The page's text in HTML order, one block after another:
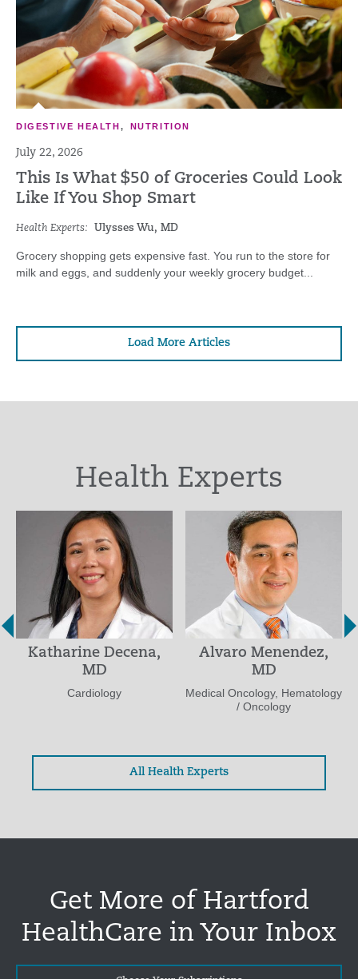
DIGESTIVE HEALTH, NUTRITION
July 22, 2026
This Is What $50 of Groceries Could Look
Like If You Shop Smart
Health Experts: Ulysses Wu, MD
Grocery shopping gets expensive fast. You run to the store for
milk and eggs, and suddenly your weekly grocery budget...
Load More Articles
Health Experts
Katharine Decena,
MD
Cardiology
Alvaro Menendez,
MD
Medical Oncology, Hematology
/ Oncology
All Health Experts
Get More of Hartford
HealthCare in Your Inbox